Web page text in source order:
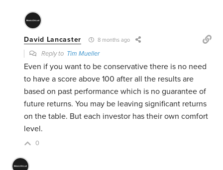
David Lancaster 8 months ago
Reply to Tim Mueller
Even if you want to be conservative there is no need
to have a score above 100 after all the results are
based on past performance which is no guarantee of
future returns. You may be leaving significant returns
on the table. But each investor has their own comfort
level.
0